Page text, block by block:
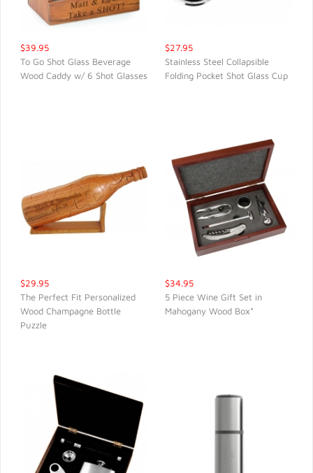
$39.95
To Go Shot Glass Beverage
Wood Caddy w/ 6 Shot Glasses
$27.95
Stainless Steel Collapsible
Folding Pocket Shot Glass Cup
$29.95
The Perfect Fit Personalized
Wood Champagne Bottle
Puzzle
$34.95
5 Piece Wine Gift Set in
Mahogany Wood Box*